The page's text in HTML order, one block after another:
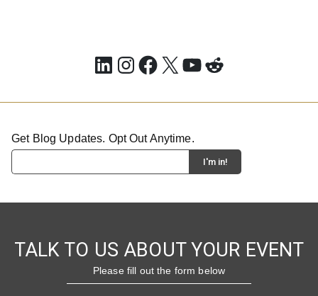
LinkedIn
Instagram
Facebook
X YouTube
Reddit
Get Blog Updates. Opt Out Anytime.
TALK TO US ABOUT YOUR EVENT
Please fill out the form below